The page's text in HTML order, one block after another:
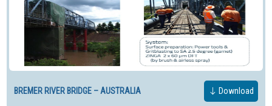
BREMER RIVER BRIDGE – AUSTRALIA Download